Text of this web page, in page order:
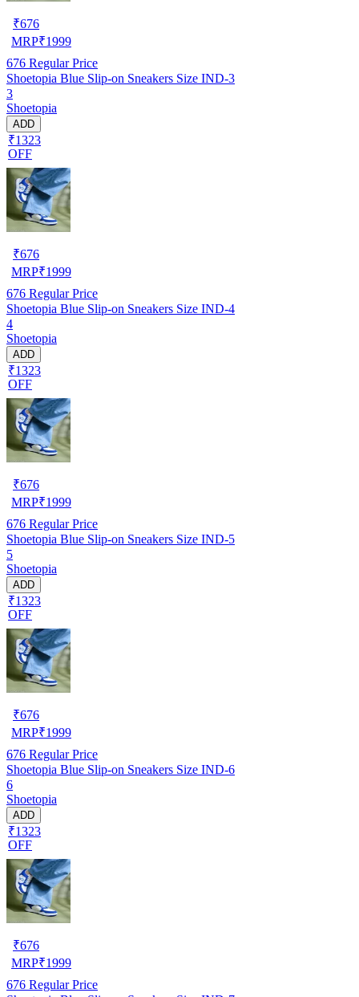
₹676
MRP₹1999
676 Regular Price
Shoetopia Blue Slip-on Sneakers Size IND-3
3
Shoetopia
ADD
₹1323
OFF
₹676
MRP₹1999
676 Regular Price
Shoetopia Blue Slip-on Sneakers Size IND-4
4
Shoetopia
ADD
₹1323
OFF
₹676
MRP₹1999
676 Regular Price
Shoetopia Blue Slip-on Sneakers Size IND-5
5
Shoetopia
ADD
₹1323
OFF
₹676
MRP₹1999
676 Regular Price
Shoetopia Blue Slip-on Sneakers Size IND-6
6
Shoetopia
ADD
₹1323
OFF
₹676
MRP₹1999
676 Regular Price